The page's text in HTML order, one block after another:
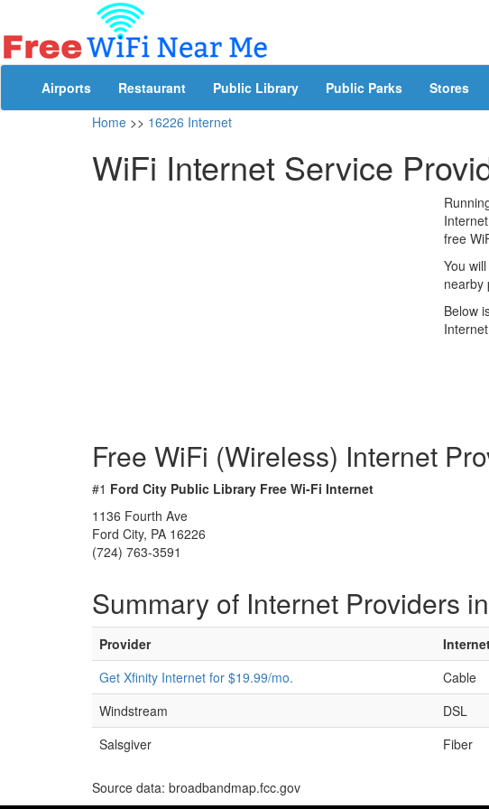
Airports Restaurant Public Library Public Parks Stores
Home >> 16226 Internet
WiFi Internet Service
free
You
nearby
Below
Free WiFi (Wireless) Internet
#1 Ford City Public Library Free Wi-Fi Internet
1136 Fourth Ave
Ford City, PA 16226
(724) 763-3591
Summary of Internet Providers
Provider
Get Xfinity Internet for $19.99/mo.
Cable
Windstream
DSL
Salsgiver
Fiber
Source data: broadbandmap.fcc.gov